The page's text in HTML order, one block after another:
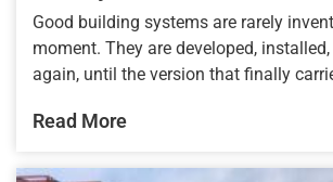
Good building systems are rarely
moment. They are developed,
again, until the version that finally
Read More